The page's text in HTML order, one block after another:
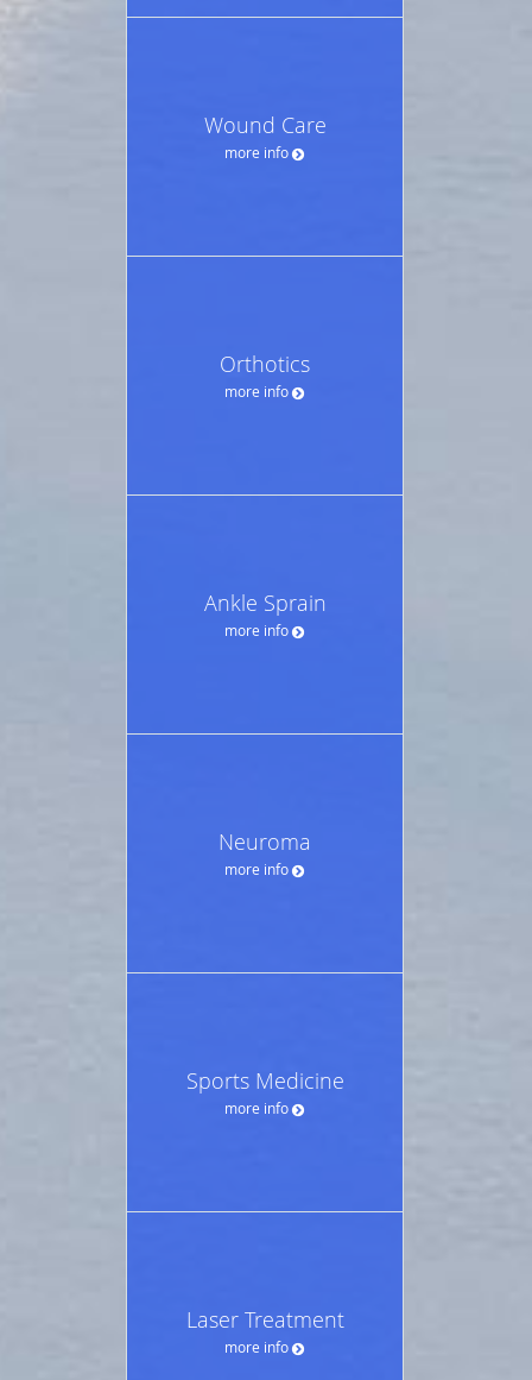
Wound Care
more info
Orthotics
more info
Ankle Sprain
more info
Neuroma
more info
Sports Medicine
more info
Laser Treatment
more info